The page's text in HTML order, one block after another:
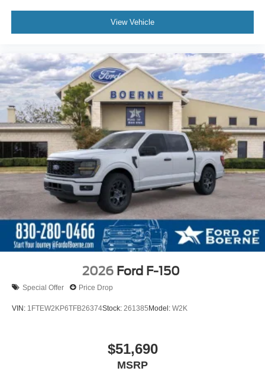
View Vehicle
2026 Ford F-150
Special Offer Price Drop
VIN: 1FTEW2KP6TFB26374Stock: 261385Model: W2K
$51,690
MSRP